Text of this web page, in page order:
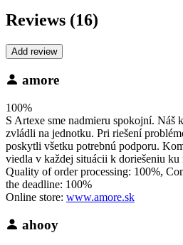
Reviews (16)
Add review
amore
100%
S Artexe sme nadmieru spokojní. Náš
zvládli na jednotku. Pri riešení
poskytli všetku potrebnú podporu.
viedla v každej situácii k doriešeniu ku
Quality of order processing: 100%,
the deadline: 100%
Online store: www.amore.sk
ahooy